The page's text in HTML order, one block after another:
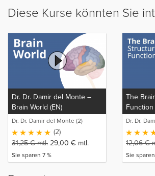
Diese Kurse könnten Sie
Dr. Dr. Damir del Monte –
Brain World (EN)
Dr. Dr. Damir del Monte (2)
(2)
31,25€mtl. 29,00 € mtl.
Sie sparen 7 %
The
Function
Dr. Dr.
12,06€
Sie sparen